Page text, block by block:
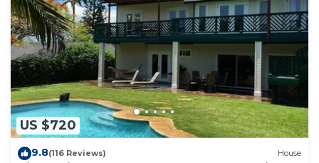
US $720
9.8(116 Reviews) House